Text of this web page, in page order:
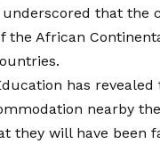
that the
the African
has
nearby
they will have